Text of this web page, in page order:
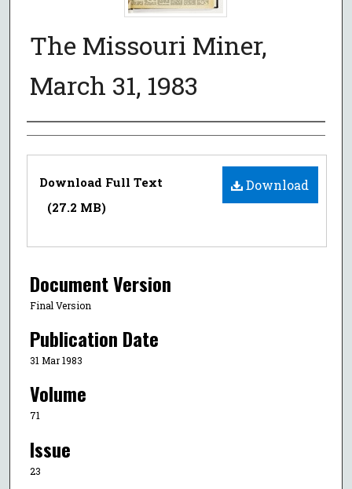
The Missouri Miner,
March 31, 1983
Authors
Files
Download
Download Full Text
(27.2 MB)
Document Version
Final Version
Publication Date
31 Mar 1983
Volume
71
Issue
23